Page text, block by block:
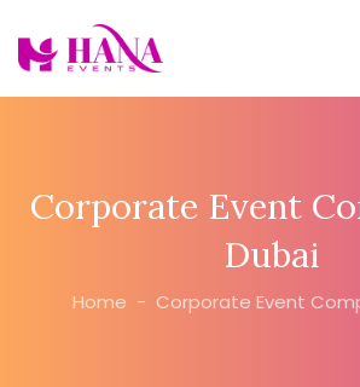
Corporate Event
Dubai
Home - Corporate Event